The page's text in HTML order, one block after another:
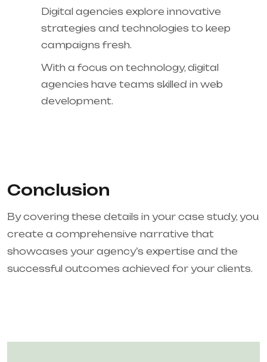
Digital agencies explore innovative
strategies and technologies to keep
campaigns fresh.
With a focus on technology, digital
agencies have teams skilled in web
development.
Conclusion
By covering these details in your case study, you
create a comprehensive narrative that
showcases your agency’s expertise and the
successful outcomes achieved for your clients.